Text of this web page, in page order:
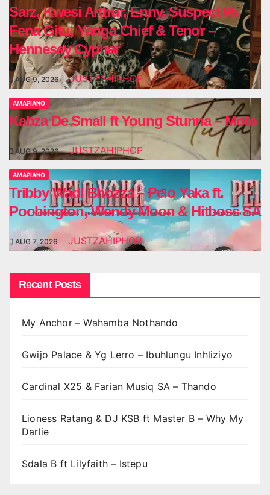
Sarz, Kwesi Arthur, Enny, Suspect 95,
Fena Gitu, Yanga Chief & Tenor –
Hennessy Cypher
AUG 9, 2026 JUSTZAHIPHOP
AMAPIANO
Kabza De Small ft Young Stunna – Molo
AUG 9, 2026 JUSTZAHIPHOP
AMAPIANO
Tribby Wadi Bhozza – Pelo Yaka ft.
Poobington, Wendy Moon & Hitboss SA
AUG 7, 2026 JUSTZAHIPHOP
Recent Posts
My Anchor – Wahamba Nothando
Gwijo Palace & Yg Lerro – Ibuhlungu Inhliziyo
Cardinal X25 & Farian Musiq SA – Thando
Lioness Ratang & DJ KSB ft Master B – Why My
Darlie
Sdala B ft Lilyfaith – Istepu